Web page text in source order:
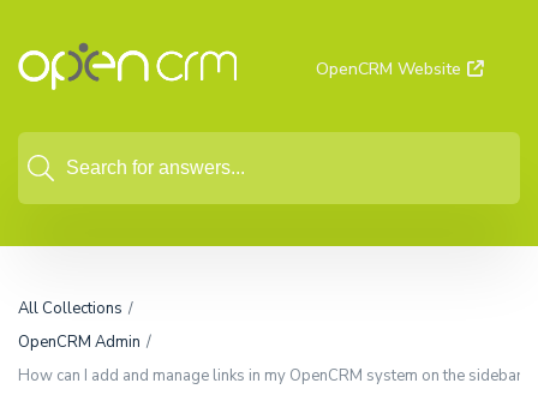
OpenCRM Website
All Collections
OpenCRM Admin
How can I add and manage links in my OpenCRM system on the sidebar?